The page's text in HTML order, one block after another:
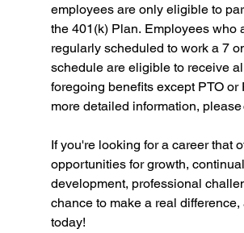
employees are only eligible to
the 401(k) Plan. Employees who
regularly scheduled to work a 7
schedule are eligible to receive
foregoing benefits except PTO or
more detailed information, please
If you're looking for a career that
opportunities for growth, continual
development, professional
chance to make a real difference,
today!